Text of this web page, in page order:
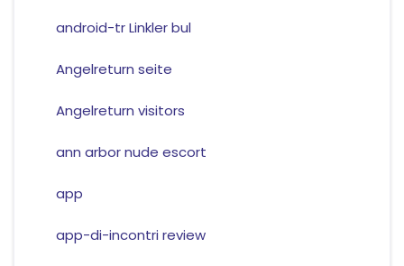
android-tr Linkler bul
Angelreturn seite
Angelreturn visitors
ann arbor nude escort
app
app-di-incontri review